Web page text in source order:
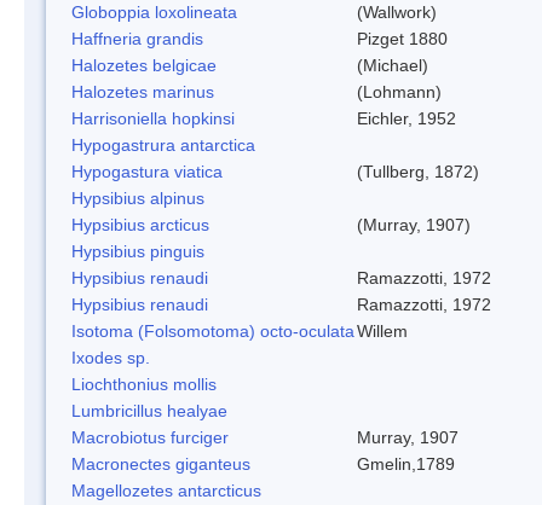
Globoppia loxolineata
(Wallwork)
Haffneria grandis
Pizget 1880
Halozetes belgicae
(Michael)
Halozetes marinus
(Lohmann)
Harrisoniella hopkinsi
Eichler, 1952
Hypogastrura antarctica
Hypogastura viatica
(Tullberg, 1872)
Hypsibius alpinus
Hypsibius arcticus
(Murray, 1907)
Hypsibius pinguis
Hypsibius renaudi
Ramazzotti, 1972
Hypsibius renaudi
Ramazzotti, 1972
Isotoma (Folsomotoma) octo-oculataWillem
Ixodes sp.
Liochthonius mollis
Lumbricillus healyae
Macrobiotus furciger
Murray, 1907
Macronectes giganteus
Gmelin,1789
Magellozetes antarcticus